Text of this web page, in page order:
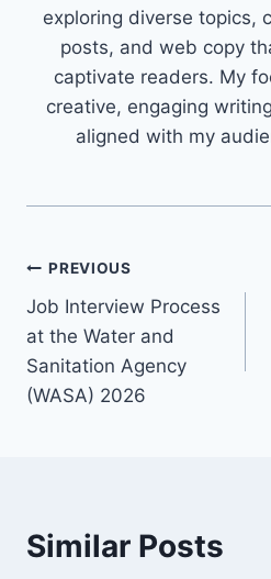
exploring diverse topics,
posts, and web copy
captivate readers. My
creative, engaging
aligned with my
Post
navigation
PREVIOUS
Job Interview Process
at the Water and
Sanitation Agency
(WASA) 2026
Similar Posts